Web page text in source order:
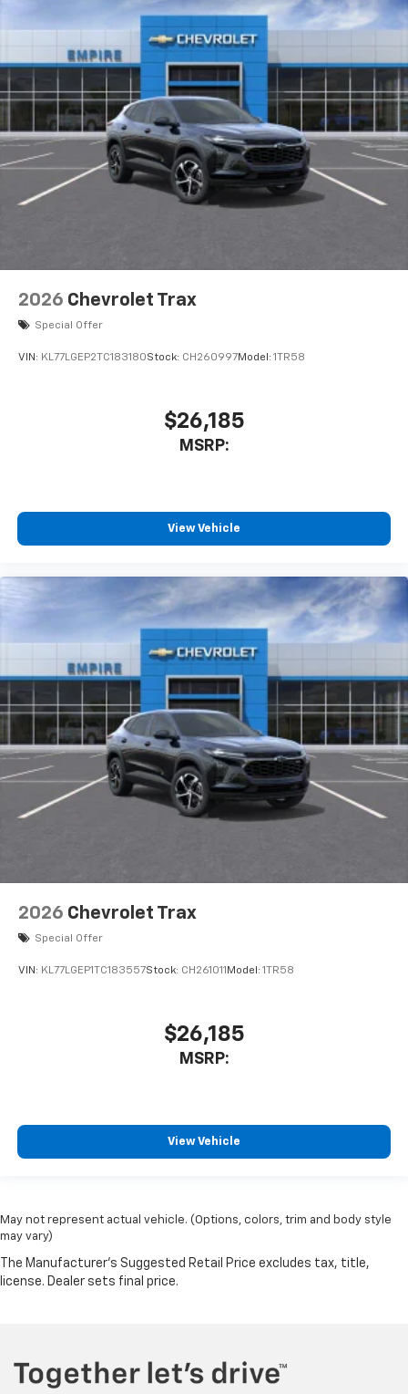
2026 Chevrolet Trax
Special Offer
VIN: KL77LGEP2TC183180Stock: CH260997Model: 1TR58
$26,185
MSRP:
View Vehicle
2026 Chevrolet Trax
Special Offer
VIN: KL77LGEP1TC183557Stock: CH261011 Model: 1TR58
$26,185
MSRP:
View Vehicle
May not represent actual vehicle. (Options, colors, trim and body style
may vary)